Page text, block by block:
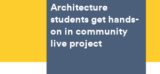
Architecture
students get hands-
on in community
live project